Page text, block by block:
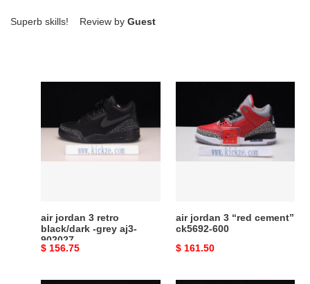
Superb skills! Review by Guest
retro
black/dark
-
air jordan 3 retro
black/dark -grey aj3-
902027
Original
$ 156.75
cement”
ck5692-
air jordan 3 “red cement”
ck5692-600
Original
$ 161.50